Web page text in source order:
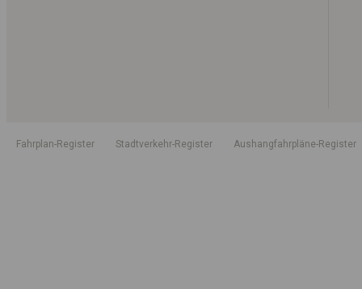
Fahrplan-Register Stadtverkehr-Register Aushangfahrpläne-Register